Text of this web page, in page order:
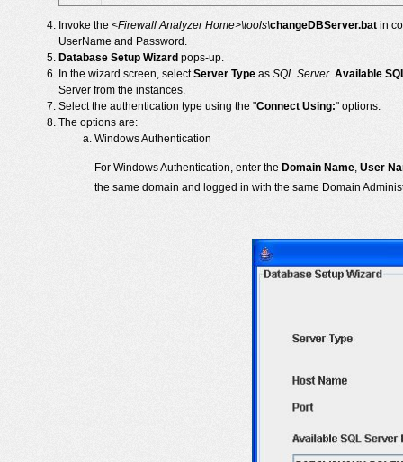
Invoke the <Firewall Analyzer Home>\tools\changeDBServer.bat in
UserName and Password.
Database Setup Wizard pops-up.
In the wizard screen, selectServer Type as SQL Server. Available
Server from the instances.
Select the authentication type using the "Connect Using:" options.
The options are:
Windows Authentication
For Windows Authentication, enter the Domain Name, User
the same domain and logged in with the same Domain